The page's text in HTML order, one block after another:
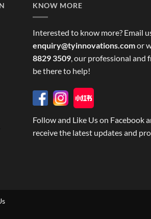
KNOW MORE
Interested to know more? Email
enquiry@tyinnovations.comor
8829 3509, our professional and
be there to help!
Follow and Like Us on Facebook
receive the latest updates and